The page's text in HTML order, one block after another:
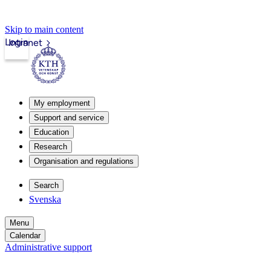
Skip to main content
Intranet
Login
My employment
Support and service
Education
Research
Organisation and regulations
Search
Svenska
Menu
Calendar
Administrative support